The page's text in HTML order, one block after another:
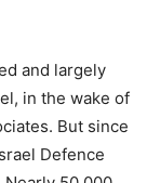
and largely
in the wake of
But since
Defence